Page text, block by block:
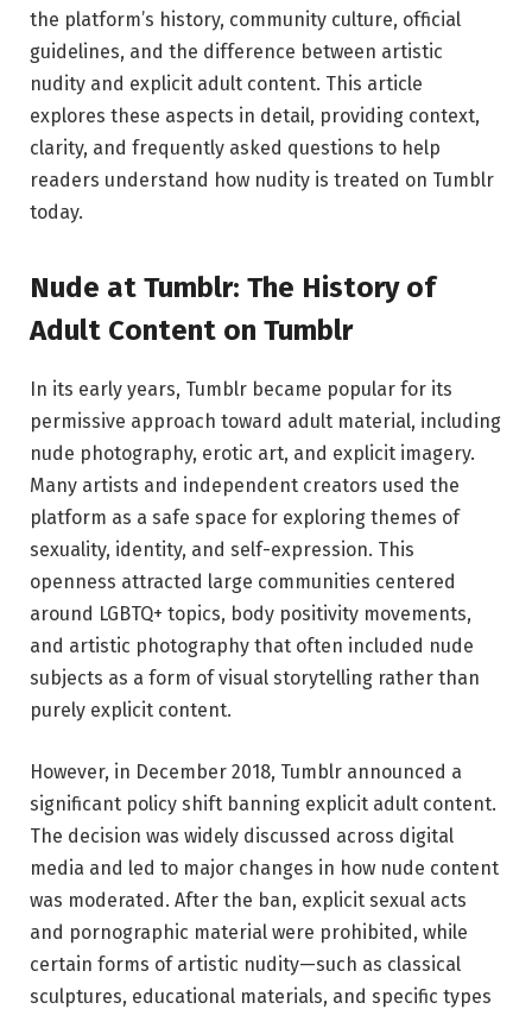
the platform’s history, community culture, official
guidelines, and the difference between artistic
nudity and explicit adult content. This article
explores these aspects in detail, providing context,
clarity, and frequently asked questions to help
readers understand how nudity is treated on Tumblr
today.
Nude at Tumblr: The History of
Adult Content on Tumblr
In its early years, Tumblr became popular for its
permissive approach toward adult material, including
nude photography, erotic art, and explicit imagery.
Many artists and independent creators used the
platform as a safe space for exploring themes of
sexuality, identity, and self-expression. This
openness attracted large communities centered
around LGBTQ+ topics, body positivity movements,
and artistic photography that often included nude
subjects as a form of visual storytelling rather than
purely explicit content.
However, in December 2018, Tumblr announced a
significant policy shift banning explicit adult content.
The decision was widely discussed across digital
media and led to major changes in how nude content
was moderated. After the ban, explicit sexual acts
and pornographic material were prohibited, while
certain forms of artistic nudity—such as classical
sculptures, educational materials, and specific types